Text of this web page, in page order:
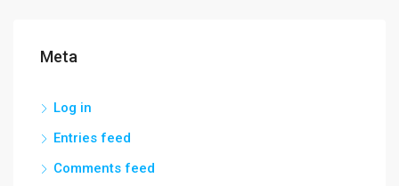
Meta
Log in
Entries feed
Comments feed